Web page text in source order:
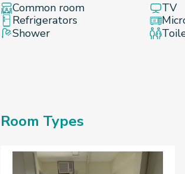
Common room TV
Refrigerators
Shower
Room Types